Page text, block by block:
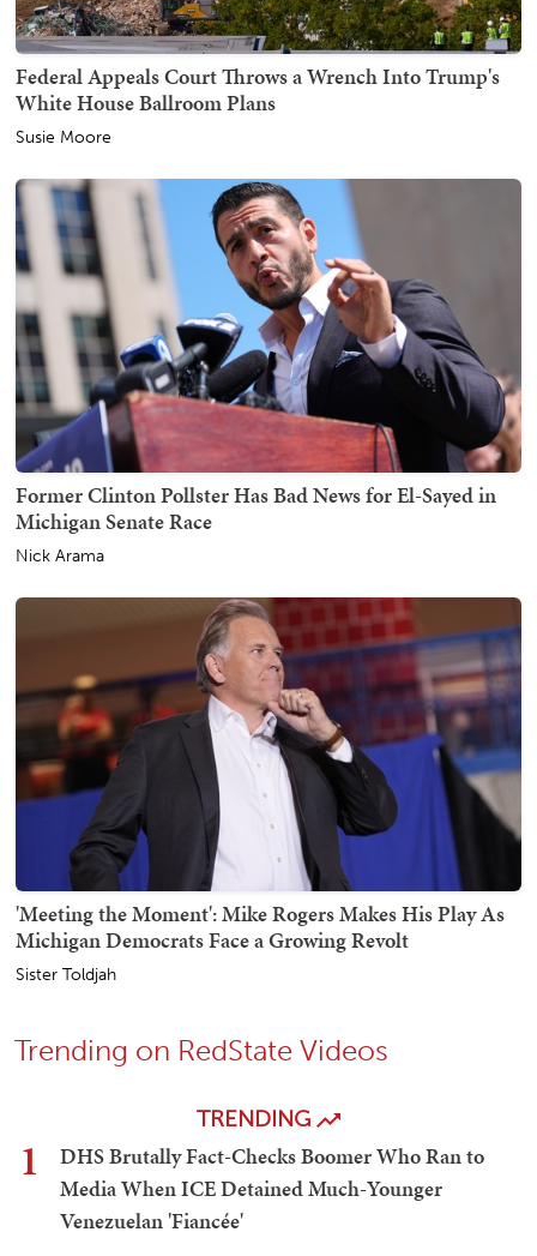
Federal Appeals Court Throws a Wrench Into Trump's
White House Ballroom Plans
Susie Moore
Former Clinton Pollster Has Bad News for El-Sayed in
Michigan Senate Race
Nick Arama
'Meeting the Moment': Mike Rogers Makes His Play As
Michigan Democrats Face a Growing Revolt
Sister Toldjah
Trending on RedState Videos
TRENDING
1
DHS Brutally Fact-Checks Boomer Who Ran to
Media When ICE Detained Much-Younger
Venezuelan 'Fiancée'